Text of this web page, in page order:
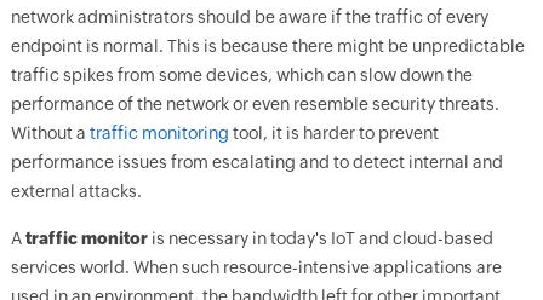
network administrators should be aware if the traffic of every
endpoint is normal. This is because there might be unpredictable
traffic spikes from some devices, which can slow down the
performance of the network or even resemble security threats.
Without a traffic monitoring tool, it is harder to prevent
performance issues from escalating and to detect internal and
external attacks.
Atraffic monitoris necessary in today's IoT and cloud-based
services world. When such resource-intensive applications are